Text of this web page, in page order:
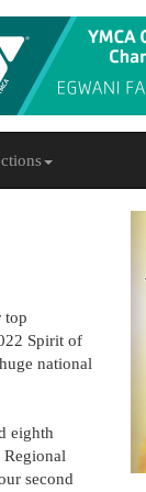
top
Spirit of
national
eighth
second